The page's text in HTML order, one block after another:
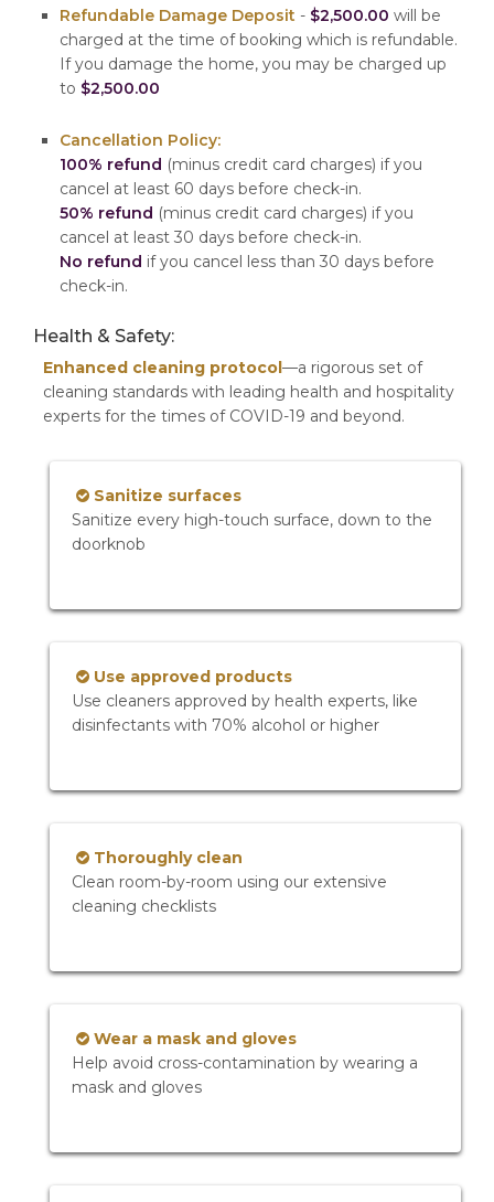
Refundable Damage Deposit - $2,500.00 will be
charged at the time of booking which is refundable.
If you damage the home, you may be charged up
to $2,500.00
Cancellation Policy:
100% refund (minus credit card charges) if you
cancel at least 60 days before check-in.
50% refund (minus credit card charges) if you
cancel at least 30 days before check-in.
No refund if you cancel less than 30 days before
check-in.
Health & Safety:
Enhanced cleaning protocol —a rigorous set of
cleaning standards with leading health and hospitality
experts for the times of COVID-19 and beyond.
Sanitize surfaces
Sanitize every high-touch surface, down to the
doorknob
Use approved products
Use cleaners approved by health experts, like
disinfectants with 70% alcohol or higher
Thoroughly clean
Clean room-by-room using our extensive
cleaning checklists
Wear a mask and gloves
Help avoid cross-contamination by wearing a
mask and gloves